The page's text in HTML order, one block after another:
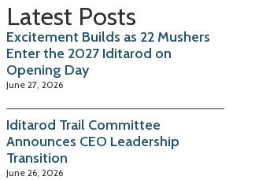
Latest Posts
Excitement Builds as 22 Mushers
Enter the 2027 Iditarod on
Opening Day
June 27, 2026
Iditarod Trail Committee
Announces CEO Leadership
Transition
June 26, 2026